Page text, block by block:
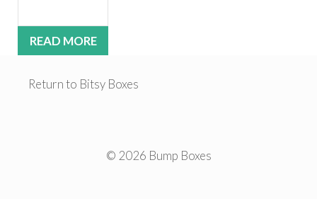
READ MORE
Return to Bitsy Boxes
© 2026 Bump Boxes